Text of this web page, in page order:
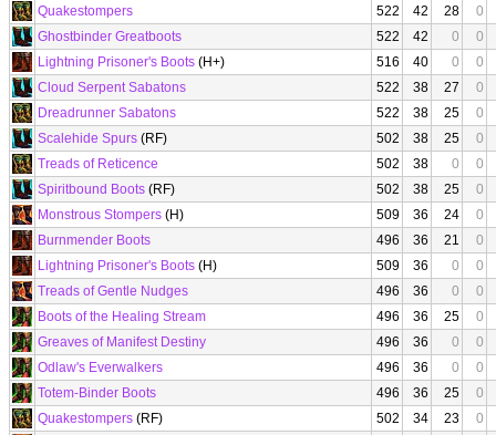
Quakestompers
522 42 28
0
Ghostbinder Greatboots
522 42 0
0
Lightning Prisoner's Boots (H+) 516 40 0
0
Cloud Serpent Sabatons
522 38 27
0
Dreadrunner Sabatons
522 38 25
0
Scalehide Spurs (RF) 502 38 25
0
Treads of Reticence
502 38 0
0
Spiritbound Boots (RF) 502 38 25
0
Monstrous Stompers (H) 509 36 24
0
Burnmender Boots
496 36 21
0
Lightning Prisoner's Boots (H) 509 36 0
0
Treads of Gentle Nudges
496 36 0
0
Boots of the Healing Stream
496 36 25
0
Greaves of Manifest Destiny
496 36 0
0
Odlaw's Everwalkers
496 36 0
0
Totem-Binder Boots
496 36 25
0
Quakestompers (RF) 502 34 23
0